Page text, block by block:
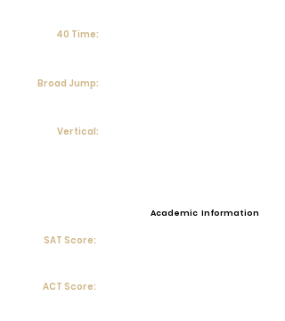
40 Time:
Broad Jump:
Vertical:
Academic Information
SAT Score:
ACT Score: